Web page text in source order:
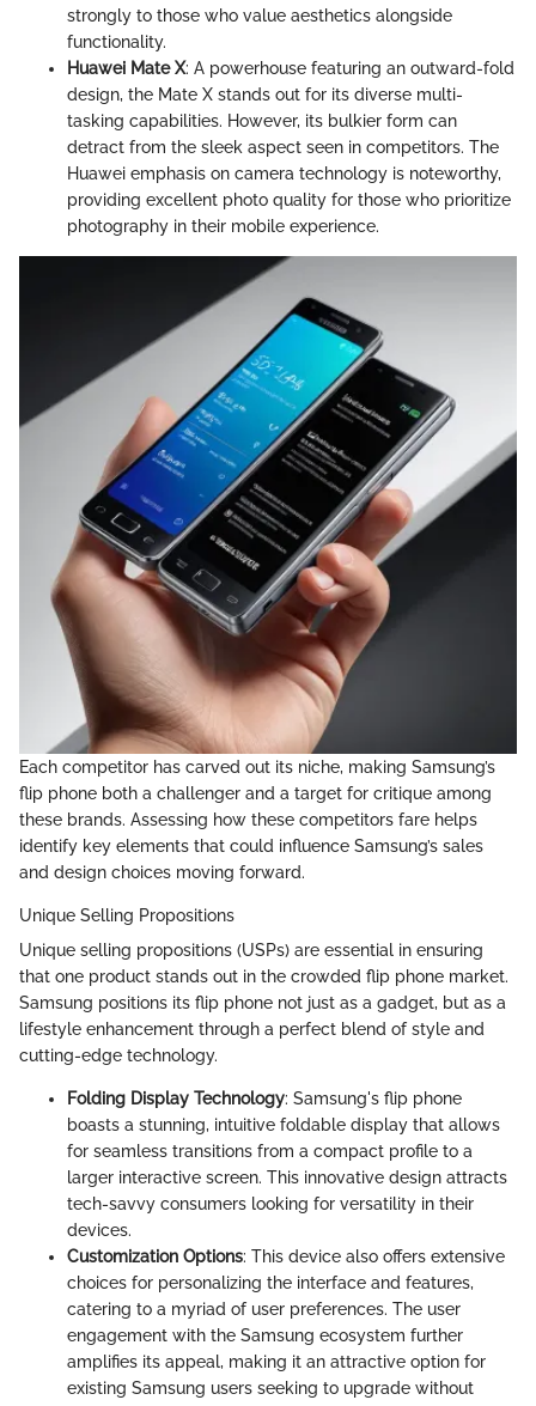
strongly to those who value aesthetics alongside
functionality.
Huawei Mate X: A powerhouse featuring an outward-fold
design, the Mate X stands out for its diverse multi-
tasking capabilities. However, its bulkier form can
detract from the sleek aspect seen in competitors. The
Huawei emphasis on camera technology is noteworthy,
providing excellent photo quality for those who prioritize
photography in their mobile experience.
Each competitor has carved out its niche, making Samsung’s
flip phone both a challenger and a target for critique among
these brands. Assessing how these competitors fare helps
identify key elements that could influence Samsung’s sales
and design choices moving forward.
Unique Selling Propositions
Unique selling propositions (USPs) are essential in ensuring
that one product stands out in the crowded flip phone market.
Samsung positions its flip phone not just as a gadget, but as a
lifestyle enhancement through a perfect blend of style and
cutting-edge technology.
Folding Display Technology: Samsung's flip phone
boasts a stunning, intuitive foldable display that allows
for seamless transitions from a compact profile to a
larger interactive screen. This innovative design attracts
tech-savvy consumers looking for versatility in their
devices.
Customization Options: This device also offers extensive
choices for personalizing the interface and features,
catering to a myriad of user preferences. The user
engagement with the Samsung ecosystem further
amplifies its appeal, making it an attractive option for
existing Samsung users seeking to upgrade without